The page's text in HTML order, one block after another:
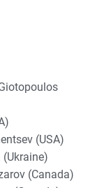
(USA)
(Canada)